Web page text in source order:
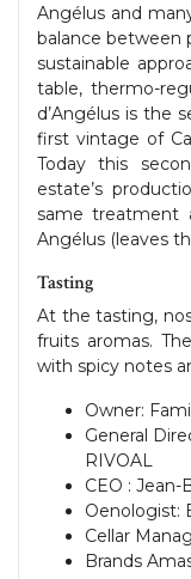
Angélus and
balance between
sustainable
table, thermo-
d’Angélus is the
first vintage of
Today this
estate’s
same treatment
Angélus (leaves
Tasting
At the tasting,
fruits aromas.
with spicy notes
Owner:
General
RIVOAL
CEO : Jean-
Oenologist:
Cellar
Brands